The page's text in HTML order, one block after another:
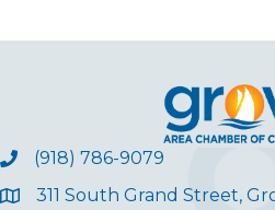
(918) 786-9079
311 South Grand Street,